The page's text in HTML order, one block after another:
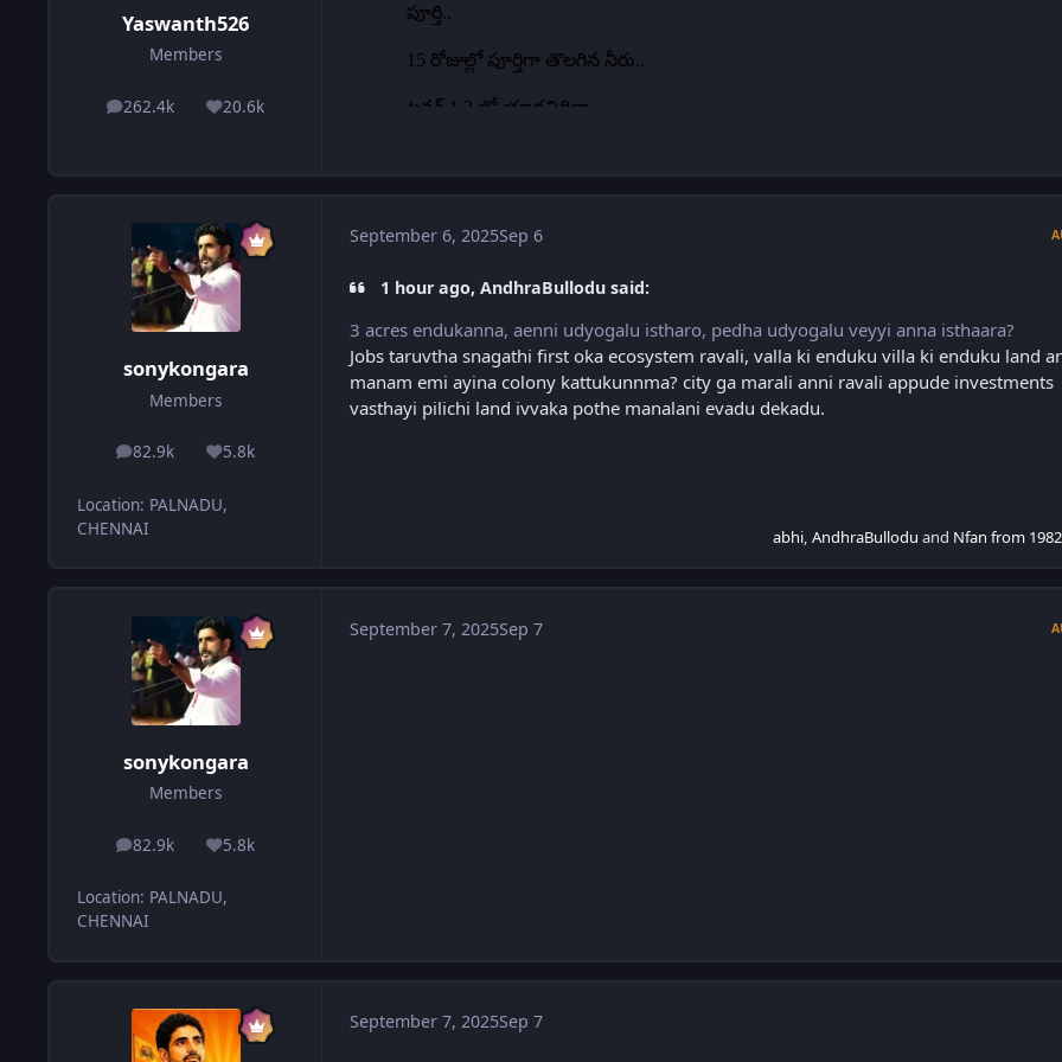
Yaswanth526
Members
262.4k
posts 20.6k
Reputation
sonykongara
Members
82.9k
posts 5.8k
Reputation
Location: PALNADU,
CHENNAI
September 6, 2025Sep 6
1 hour ago, AndhraBullodu said:
3 acres endukanna, aenni udyogalu istharo, pedha udyogalu veyyi anna isthaara?
Jobs taruvtha snagathi first oka ecosystem ravali, valla ki enduku villa ki enduku land
manam emi ayina colony kattukunnma? city ga marali anni ravali appude investments
vasthayi pilichi land ivvaka pothe manalani evadu dekadu.
abhi, AndhraBullodu and Nfan from 1982
sonykongara
Members
82.9k
posts 5.8k
Reputation
Location: PALNADU,
CHENNAI
September 7, 2025Sep 7
September 7, 2025Sep 7